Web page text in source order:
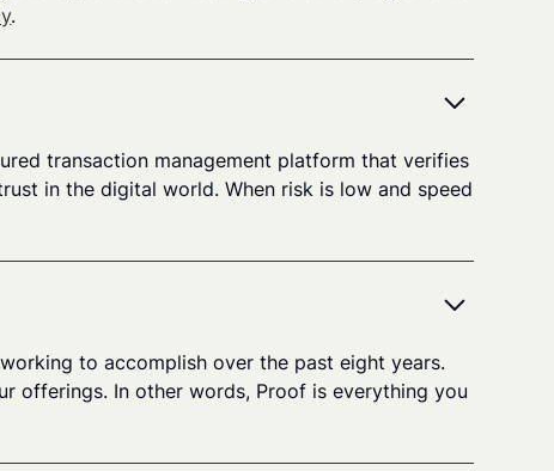
.
transaction management platform that verifies
in the digital world. When risk is low and speed
to accomplish over the past eight years.
offerings. In other words, Proof is everything you